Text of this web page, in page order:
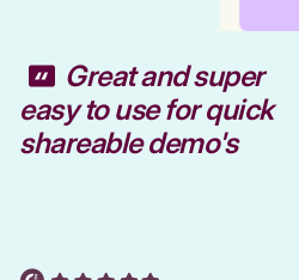
Great and super
easy to use for quick
shareable demo's